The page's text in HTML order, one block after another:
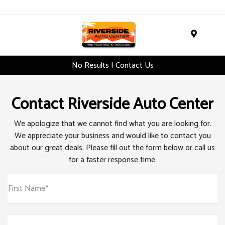
No Results | Contact Us
Contact Riverside Auto Center
We apologize that we cannot find what you are looking for.
We appreciate your business and would like to contact you
about our great deals. Please fill out the form below or call us
for a faster response time.
First Name*